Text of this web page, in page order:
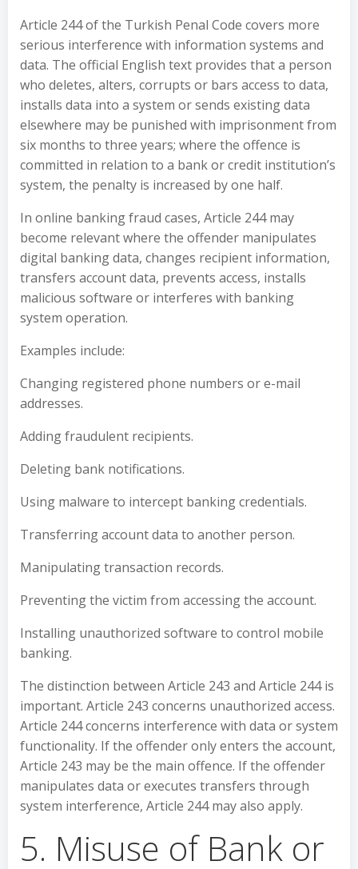
Article 244 of the Turkish Penal Code covers more
serious interference with information systems and
data. The official English text provides that a person
who deletes, alters, corrupts or bars access to data,
installs data into a system or sends existing data
elsewhere may be punished with imprisonment from
six months to three years; where the offence is
committed in relation to a bank or credit institution’s
system, the penalty is increased by one half.
In online banking fraud cases, Article 244 may
become relevant where the offender manipulates
digital banking data, changes recipient information,
transfers account data, prevents access, installs
malicious software or interferes with banking
system operation.
Examples include:
Changing registered phone numbers or e-mail
addresses.
Adding fraudulent recipients.
Deleting bank notifications.
Using malware to intercept banking credentials.
Transferring account data to another person.
Manipulating transaction records.
Preventing the victim from accessing the account.
Installing unauthorized software to control mobile
banking.
The distinction between Article 243 and Article 244 is
important. Article 243 concerns unauthorized access.
Article 244 concerns interference with data or system
functionality. If the offender only enters the account,
Article 243 may be the main offence. If the offender
manipulates data or executes transfers through
system interference, Article 244 may also apply.
5. Misuse of Bank or